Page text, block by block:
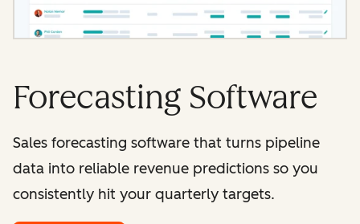
Forecasting Software
Sales forecasting software that turns pipeline
data into reliable revenue predictions so you
consistently hit your quarterly targets.